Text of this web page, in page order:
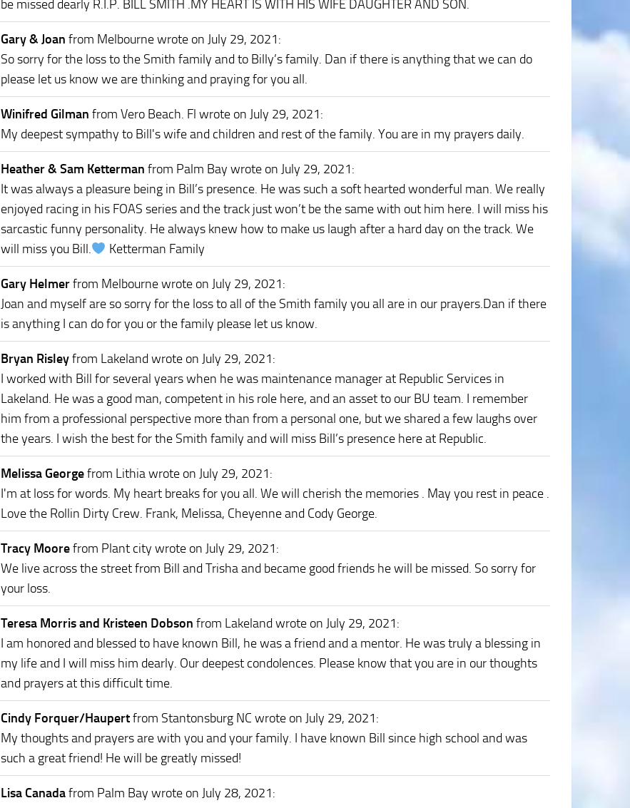
be missed dearly R.I.P. BILL SMITH .MY HEART IS WITH HIS WIFE DAUGHTER AND SON.
Gary & Joan from Melbournewrote on July 29, 2021:
So sorry for the loss to the Smith family and to Billy’s family. Dan if there is anything that we can do
please let us know we are thinking and praying for you all.
Winifred Gilman from Vero Beach. Fl wrote on July 29, 2021:
My deepest sympathy to Bill's wife and children and rest of the family. You are in my prayers daily.
Heather & Sam Ketterman from Palm Bay wrote on July 29, 2021:
It was always a pleasure being in Bill’s presence. He was such a soft hearted wonderful man. We really
enjoyed racing in his FOAS series and the track just won’t be the same with out him here. I will miss his
sarcastic funny personality. He always knew how to make us laugh after a hard day on the track. We
will miss you Bill.
Ketterman Family
Gary Helmerfrom Melbournewrote on July 29, 2021:
Joan and myself are so sorry for the loss to all of the Smith family you all are in our prayers.Dan if there
is anything I can do for you or the family please let us know.
Bryan Risleyfrom Lakelandwrote on July 29, 2021:
I worked with Bill for several years when he was maintenance manager at Republic Services in
Lakeland. He was a good man, competent in his role here, and an asset to our BU team. I remember
him from a professional perspective more than from a personal one, but we shared a few laughs over
the years. I wish the best for the Smith family and will miss Bill’s presence here at Republic.
Melissa Georgefrom Lithiawrote on July 29, 2021:
I'm at loss for words. My heart breaks for you all. We will cherish the memories . May you rest in peace .
Love the Rollin Dirty Crew. Frank, Melissa, Cheyenne and Cody George.
Tracy Moorefrom Plant city wrote on July 29, 2021:
We live across the street from Bill and Trisha and became good friends he will be missed. So sorry for
your loss.
Teresa Morris and Kristeen Dobson from Lakelandwrote on July 29, 2021:
I am honored and blessed to have known Bill, he was a friend and a mentor. He was truly a blessing in
my life and I will miss him dearly. Our deepest condolences. Please know that you are in our thoughts
and prayers at this difficult time.
Cindy Forquer/Haupertfrom Stantonsburg NC wrote on July 29, 2021:
My thoughts and prayers are with you and your family. I have known Bill since high school and was
such a great friend! He will be greatly missed!
Lisa Canadafrom Palm Bay wrote on July 28, 2021: